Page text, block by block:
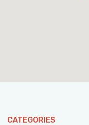
CATEGORIES